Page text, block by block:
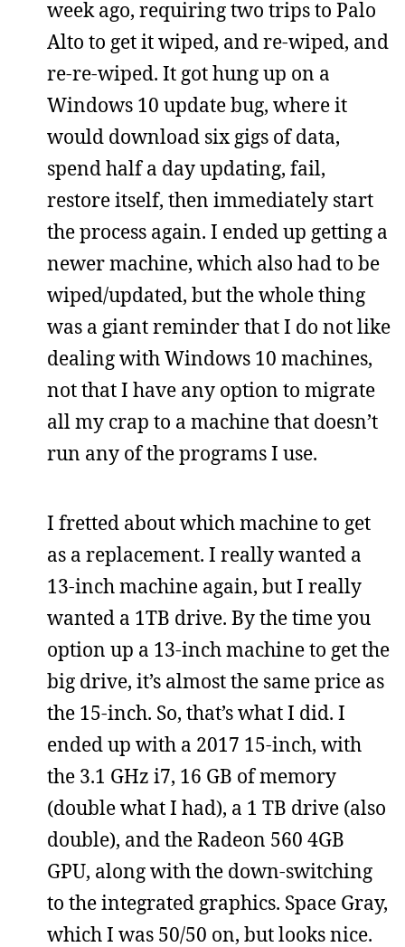
week ago, requiring two trips to Palo
Alto to get it wiped, and re-wiped, and
re-re-wiped. It got hung up on a
Windows 10 update bug, where it
would download six gigs of data,
spend half a day updating, fail,
restore itself, then immediately start
the process again. I ended up getting a
newer machine, which also had to be
wiped/updated, but the whole thing
was a giant reminder that I do not like
dealing with Windows 10 machines,
not that I have any option to migrate
all my crap to a machine that doesn’t
run any of the programs I use.
I fretted about which machine to get
as a replacement. I really wanted a
13-inch machine again, but I really
wanted a 1TB drive. By the time you
option up a 13-inch machine to get the
big drive, it’s almost the same price as
the 15-inch. So, that’s what I did. I
ended up with a 2017 15-inch, with
the 3.1 GHz i7, 16 GB of memory
(double what I had), a 1 TB drive (also
double), and the Radeon 560 4GB
GPU, along with the down-switching
to the integrated graphics. Space Gray,
which I was 50/50 on, but looks nice.